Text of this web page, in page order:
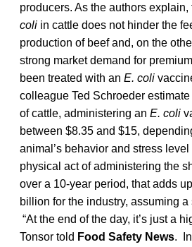
producers. As the authors
coli in cattle does not hinder the
production of beef and, on the
strong market demand for
been treated with an E. coli
colleague Ted Schroeder
of cattle, administering an E. coli
between $8.35 and $15,
animal’s behavior and stress
physical act of administering the
over a 10-year period, that adds
billion for the industry, assuming
“At the end of the day, it’s just a
Tonsor told Food Safety News.